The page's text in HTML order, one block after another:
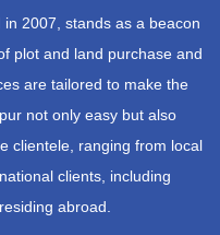
in 2007, stands as a beacon
plot and land purchase and
are tailored to make the
not only easy but also
clientele, ranging from local
clients, including
abroad.